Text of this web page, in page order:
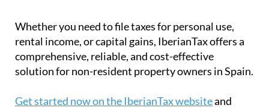
Whether you need to file taxes for personal use,
rental income, or capital gains, IberianTax offers a
comprehensive, reliable, and cost-effective
solution for non-resident property owners in Spain.
Get started now on the IberianTax websiteand